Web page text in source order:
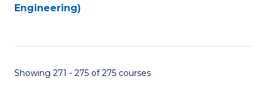
Engineering)
Showing 271 - 275 of 275 courses